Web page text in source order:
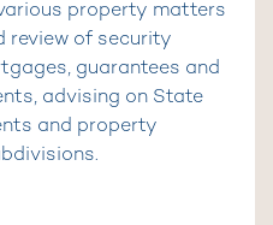
property matters
review of security
guarantees and
advising on State
and property